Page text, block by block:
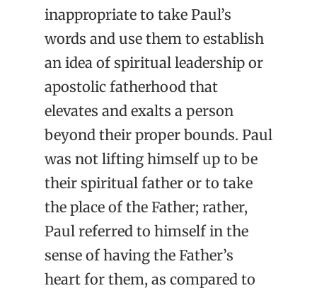
inappropriate to take Paul’s
words and use them to establish
an idea of spiritual leadership or
apostolic fatherhood that
elevates and exalts a person
beyond their proper bounds. Paul
was not lifting himself up to be
their spiritual father or to take
the place of the Father; rather,
Paul referred to himself in the
sense of having the Father’s
heart for them, as compared to